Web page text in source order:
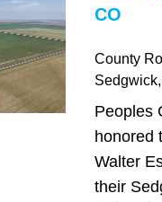
CO
County
Sedgwick
Peoples
honored
Walter
their